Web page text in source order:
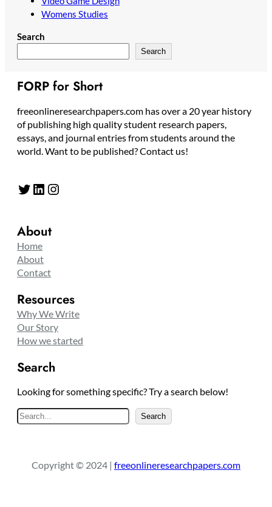
Womens Studies
Search
Search
FORP for Short
freeonlineresearchpapers.com has over a 20 year history
of publishing high quality student research papers,
essays, and journal entries from students around the
world. Want to be published? Contact us!
Twitter LinkedIn Instagram
About
Home
About
Contact
Resources
Why We Write
Our Story
How we started
Search
Looking for something specific? Try a search below!
S
e
c
Search
Copyright © 2024 | freeonlineresearchpapers.com